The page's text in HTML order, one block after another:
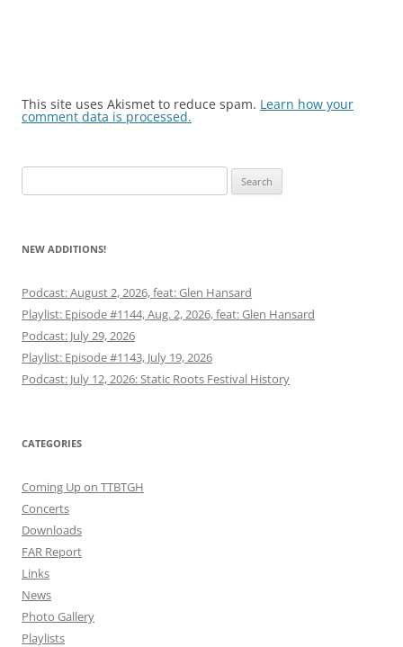
This site uses Akismet to reduce spam. Learn how your
comment data is processed.
for:
NEW ADDITIONS!
Podcast: August 2, 2026, feat: Glen Hansard
Playlist: Episode #1144, Aug. 2, 2026, feat: Glen Hansard
Podcast: July 29, 2026
Playlist: Episode #1143, July 19, 2026
Podcast: July 12, 2026: Static Roots Festival History
CATEGORIES
Coming Up on TTBTGH
Concerts
Downloads
FAR Report
Links
News
Photo Gallery
Playlists